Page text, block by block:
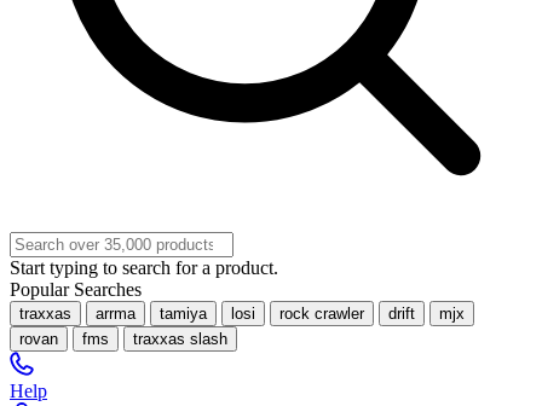
Start typing to search for a product.
Popular Searches
traxxas arrma tamiya losi rock crawler drift
mjx
rovan
fms traxxas slash
Help